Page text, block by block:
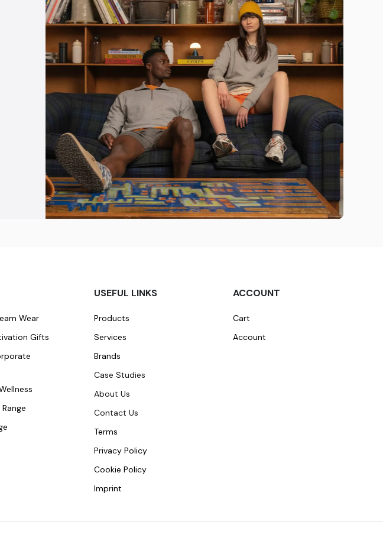
Wear
Gifts
USEFUL LINKS
Products
Services
Brands
Case Studies
About Us
Contact Us
Terms
Privacy Policy
Cookie Policy
Imprint
ACCOUNT
Cart
Account